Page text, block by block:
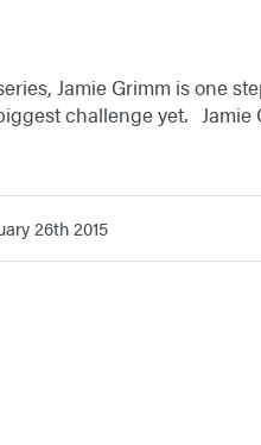
Jamie Grimm is one
challenge yet. Jamie
26th 2015